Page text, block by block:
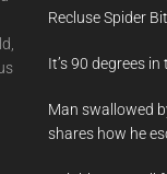
Recluse Spider
It’s 90 degrees
Man swallowed
shares how he